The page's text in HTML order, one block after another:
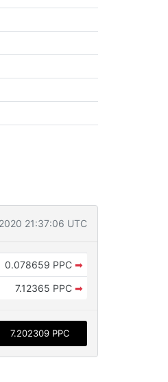
21:37:06 UTC
0.078659 PPC ➡
7.12365 PPC ➡
7.202309 PPC